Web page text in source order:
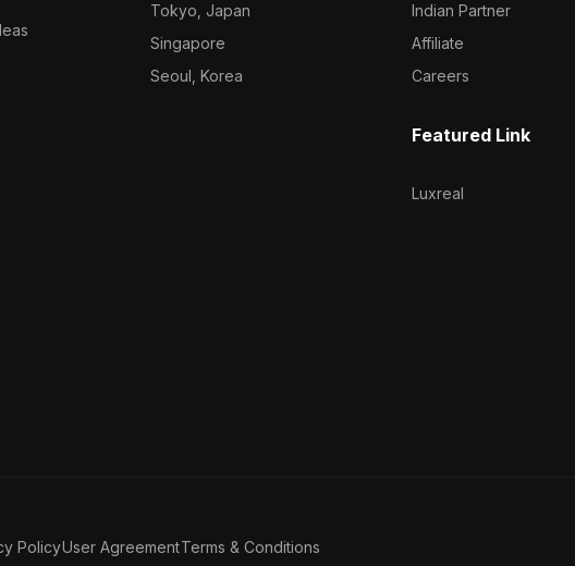
Tokyo, Japan
Singapore
Seoul, Korea
Indian Partner
Affiliate
Careers
Featured Link
Luxreal
PolicyUser AgreementTerms & Conditions